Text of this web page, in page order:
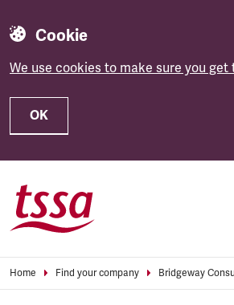
Cookie
We use cookies to make sure you
OK
Home Find your company Bridgeway